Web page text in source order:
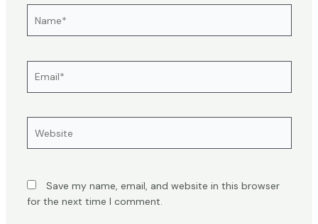
Save my name, email, and website in this browser
for the next time I comment.